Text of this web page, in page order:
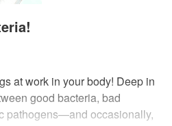
at work in your body! Deep in
good bacteria, bad
pathogens—and occasionally,